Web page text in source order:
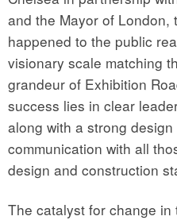
and the Mayor of London,
happened to the public
visionary scale matching
grandeur of Exhibition
success lies in clear
along with a strong
communication with all
design and construction
The catalyst for change in